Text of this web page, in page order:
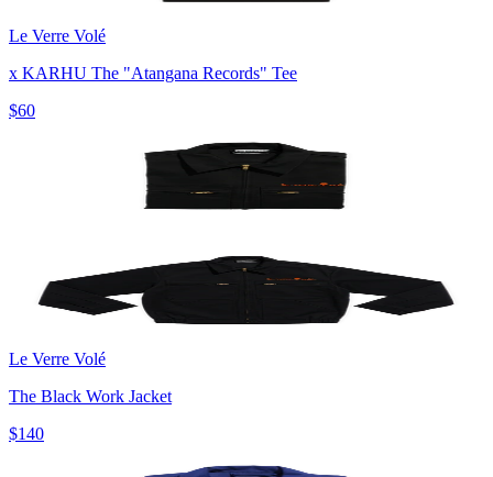
Le Verre Volé
x KARHU The "Atangana Records" Tee
$60
Le Verre Volé
The Black Work Jacket
$140